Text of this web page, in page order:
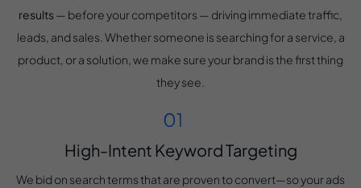
results— before your competitors — driving immediate traffic,
leads, and sales. Whether someone is searching for a service, a
product, or a solution, we make sure your brand is the first thing
they see.
High-Intent Keyword Targeting
We bid on search terms that are proven to convert—so your ads